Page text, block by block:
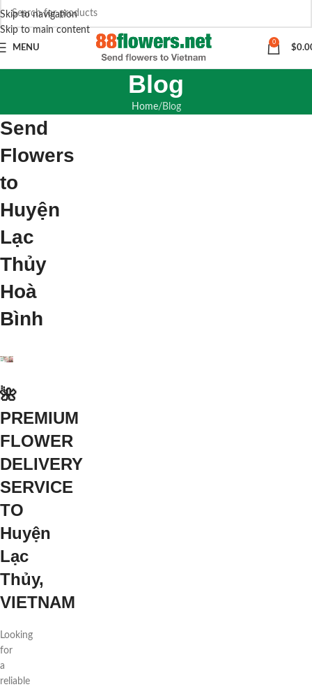
Skip to navigation
Skip to main content
MENU
0
$
Blog
Home Blog
Send
Flowers
to
Huyện
Lạc
Thủy
Hoà
Bình
🌺
PREMIUM
FLOWER
DELIVERY
SERVICE
TO
Huyện
Lạc
Thủy,
VIETNAM
Looking
for
a
reliable